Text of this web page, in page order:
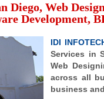
Diego, Web
Development,
IDI
Services in
Web
across all
business